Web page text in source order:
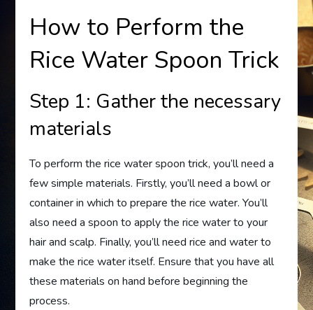
How to Perform the
Rice Water Spoon Trick
Step 1: Gather the necessary
materials
To perform the rice water spoon trick, you’ll need a
few simple materials. Firstly, you’ll need a bowl or
container in which to prepare the rice water. You’ll
also need a spoon to apply the rice water to your
hair and scalp. Finally, you’ll need rice and water to
make the rice water itself. Ensure that you have all
these materials on hand before beginning the
process.